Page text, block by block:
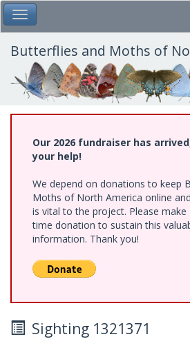
Skip
to
main
content
Toggle Main Menu
Butterflies and Moths of
Our 2026 fundraiser has
your help!
We depend on donations to keep
Moths of North America online
is vital to the project. Please
time donation to sustain this
information. Thank you!
Sighting 1321371